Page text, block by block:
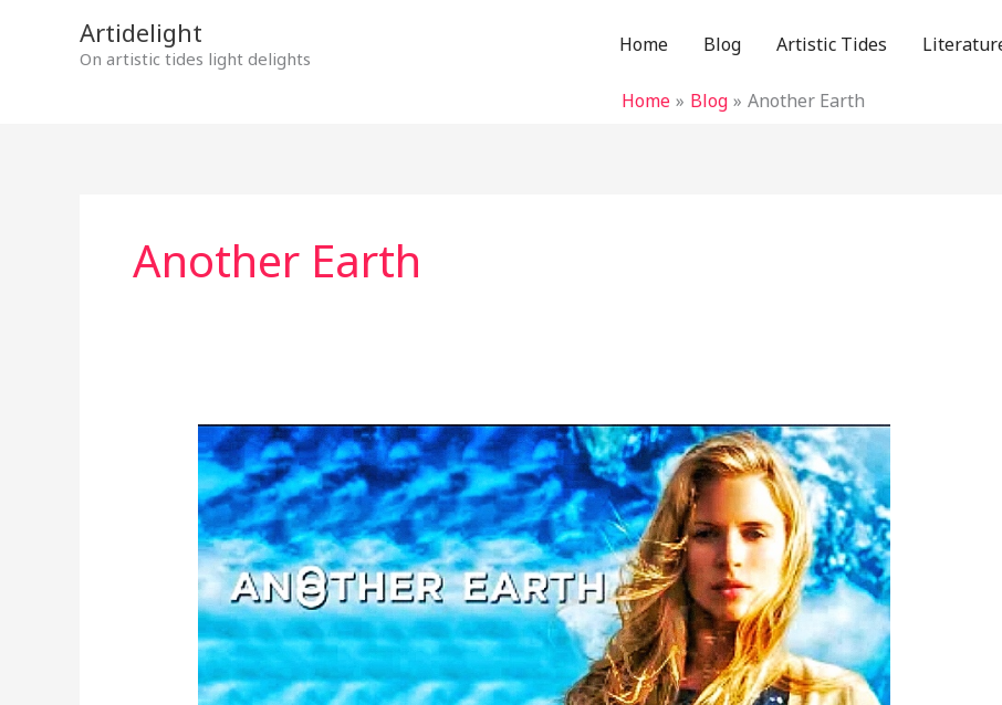
Artidelight
On artistic tides light delights
Home Blog Artistic Tides
Home Blog Another Earth
Another Earth
THE
SECRET
OF
EXISTENCE:
“ANOTHER
EARTH”